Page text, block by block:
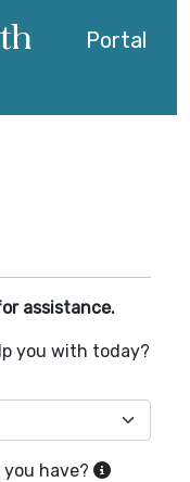
Portal
assistance.
you with today?
have?